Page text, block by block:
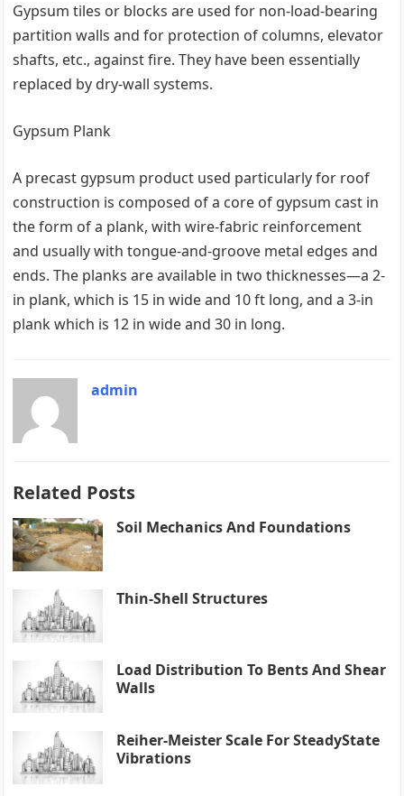
Gypsum tiles or blocks are used for non-load-bearing
partition walls and for protection of columns, elevator
shafts, etc., against fire. They have been essentially
replaced by dry-wall systems.
Gypsum Plank
A precast gypsum product used particularly for roof
construction is composed of a core of gypsum cast in
the form of a plank, with wire-fabric reinforcement
and usually with tongue-and-groove metal edges and
ends. The planks are available in two thicknesses—a 2-
in plank, which is 15 in wide and 10 ft long, and a 3-in
plank which is 12 in wide and 30 in long.
admin
Related Posts
Soil Mechanics And Foundations
Thin-Shell Structures
Load Distribution To Bents And Shear
Walls
Reiher-Meister Scale For SteadyState
Vibrations